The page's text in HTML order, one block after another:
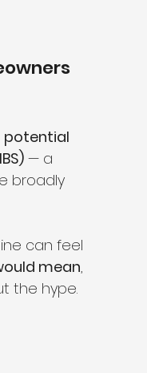
potential
— a
broadly
can feel
mean,
the hype.